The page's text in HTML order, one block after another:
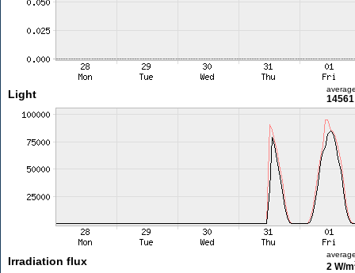
Light
Irradiation flux 2 W/m